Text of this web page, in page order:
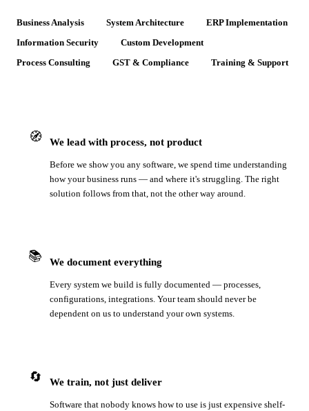
Business Analysis System Architecture ERP Implementation
Information Security Custom Development
Process Consulting GST & Compliance Training & Support
🧭 We lead with process, not product
Before we show you any software, we spend time understanding
how your business runs — and where it's struggling. The right
solution follows from that, not the other way around.
📚 We document everything
Every system we build is fully documented — processes,
configurations, integrations. Your team should never be
dependent on us to understand your own systems.
🔄 We train, not just deliver
Software that nobody knows how to use is just expensive shelf-